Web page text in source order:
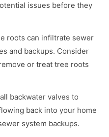
issues before they
roots can infiltrate sewer
and backups. Consider
or treat tree roots
backwater valves to
back into your home
system backups.